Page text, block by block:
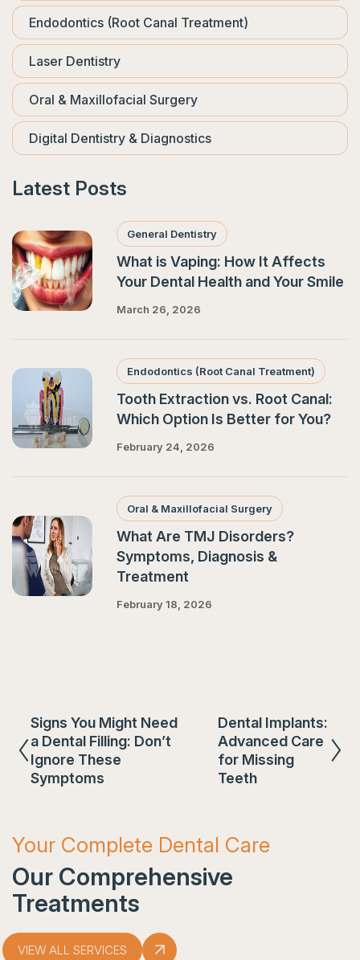
Endodontics (Root Canal Treatment)
Laser Dentistry
Oral & Maxillofacial Surgery
Digital Dentistry & Diagnostics
Latest Posts
General Dentistry
What is Vaping: How It Affects
Your Dental Health and Your Smile
March 26, 2026
Endodontics (Root Canal Treatment)
Tooth Extraction vs. Root Canal:
Which Option Is Better for You?
February 24, 2026
Oral & Maxillofacial Surgery
What Are TMJ Disorders?
Symptoms, Diagnosis &
Treatment
February 18, 2026
Signs You Might Need
a Dental Filling: Don’t
Ignore These
Symptoms
Dental Implants:
Advanced Care
for Missing
Teeth
Your Complete Dental Care
Our Comprehensive
Treatments
VIEW ALL SERVICES